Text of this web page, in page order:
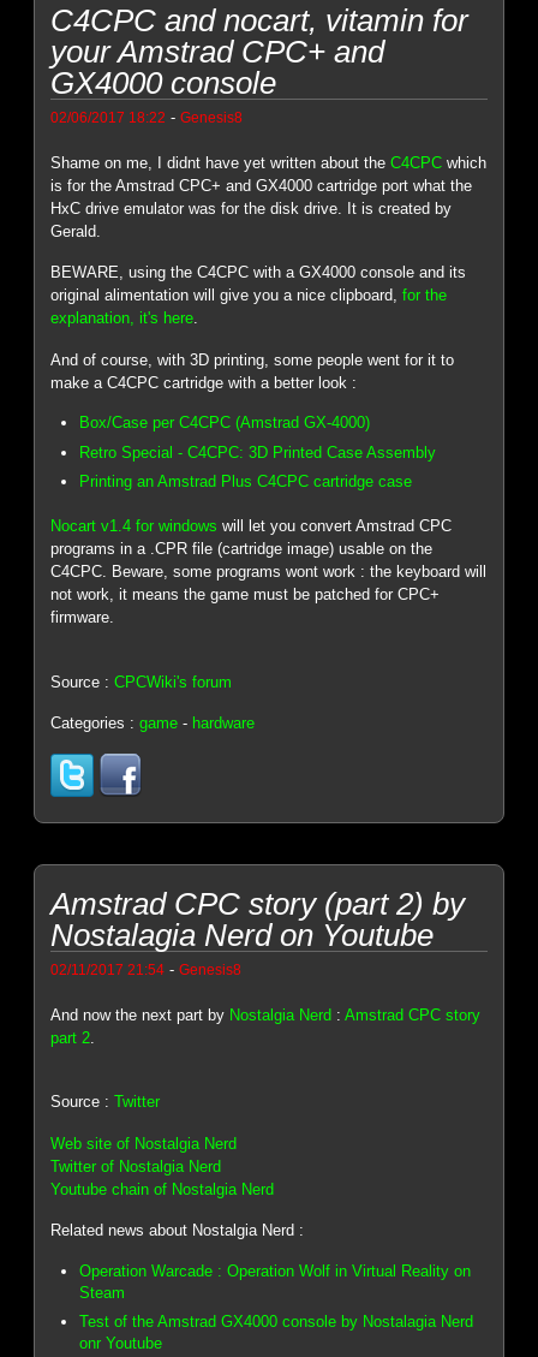
C4CPC and nocart, vitamin for
your Amstrad CPC+ and
GX4000 console
02/06/2017 18:22 -Genesis8
Shame on me, I didnt have yet written about theC4CPC which
is for the Amstrad CPC+ and GX4000 cartridge port what the
HxC drive emulator was for the disk drive. It is created by
Gerald.
BEWARE, using the C4CPC with a GX4000 console and its
original alimentation will give you a nice clipboard,for the
explanation, it's here.
And of course, with 3D printing, some people went for it to
make a C4CPC cartridge with a better look :
Box/Case per C4CPC (Amstrad GX-4000)
Retro Special - C4CPC: 3D Printed Case Assembly
Printing an Amstrad Plus C4CPC cartridge case
Nocart v1.4 for windows will let you convert Amstrad CPC
programs in a .CPR file (cartridge image) usable on the
C4CPC. Beware, some programs wont work : the keyboard will
not work, it means the game must be patched for CPC+
firmware.
Source :CPCWiki's forum
Categories :game - hardware
Amstrad CPC story (part 2) by
Nostalagia Nerd on Youtube
02/11/2017 21:54 -Genesis8
And now the next part by Nostalgia Nerd :Amstrad CPC story
part 2
Source :Twitter
Web site of Nostalgia Nerd
Twitter of Nostalgia Nerd
Youtube chain of Nostalgia Nerd
Related news about Nostalgia Nerd :
Operation Warcade : Operation Wolf in Virtual Reality on
Steam
Test of the Amstrad GX4000 console by Nostalagia Nerd
onr Youtube